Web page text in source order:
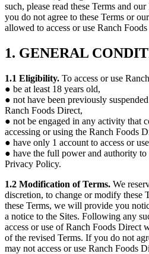
such, please read these Terms and
you do not agree to these Terms or
allowed to access or use Ranch
1. GENERAL
1.1 Eligibility. To access or use
● be at least 18 years old,
● not have been previously
Ranch Foods Direct,
● not be engaged in any activity that
accessing or using the Ranch Foods
● have only 1 account to access or
● have the full power and authority to
Privacy Policy.
1.2 Modification of Terms. We
discretion, to change or modify these
these Terms, we will provide you
a notice to the Sites. Following any
access or use of Ranch Foods Direct
of the revised Terms. If you do not
may not access or use Ranch Foods